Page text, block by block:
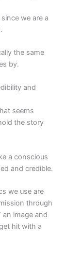
we are a
the same
by.
and
seems
the story
a conscious
and credible.
we use are
through
an image and
hit with a